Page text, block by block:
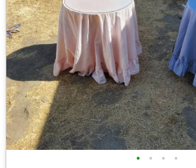
• • • •